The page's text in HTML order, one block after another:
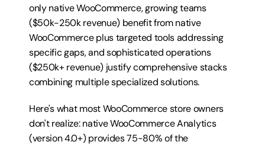
only native WooCommerce, growing teams
($50k-250k revenue) benefit from native
WooCommerce plus targeted tools addressing
specific gaps, and sophisticated operations
($250k+ revenue) justify comprehensive stacks
combining multiple specialized solutions.
Here's what most WooCommerce store owners
don't realize: native WooCommerce Analytics
(version 4.0+) provides 75-80% of the